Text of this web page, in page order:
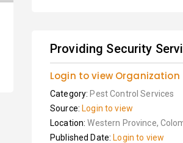
Providing Security
Login to view Organization
Category: Pest Control Services
Source: Login to view
Location:Western Province,
Published Date: Login to view